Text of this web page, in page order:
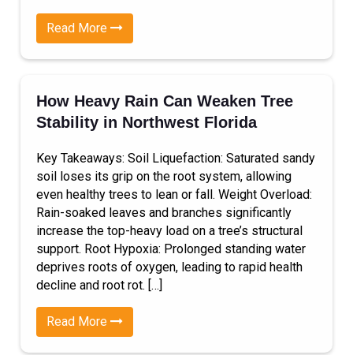
Read More
How Heavy Rain Can Weaken Tree
Stability in Northwest Florida
Key Takeaways: Soil Liquefaction: Saturated sandy
soil loses its grip on the root system, allowing
even healthy trees to lean or fall. Weight Overload:
Rain-soaked leaves and branches significantly
increase the top-heavy load on a tree’s structural
support. Root Hypoxia: Prolonged standing water
deprives roots of oxygen, leading to rapid health
decline and root rot. […]
Read More